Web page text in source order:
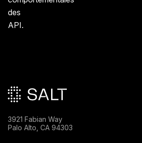
des
API.
3921 Fabian Way
Palo Alto, CA 94303